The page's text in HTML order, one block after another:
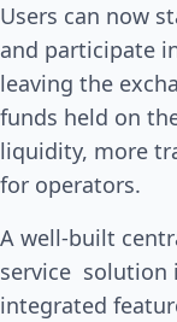
Users can now
and participate
leaving the
funds held on
liquidity, more
for operators.
A well-built
service solution
integrated